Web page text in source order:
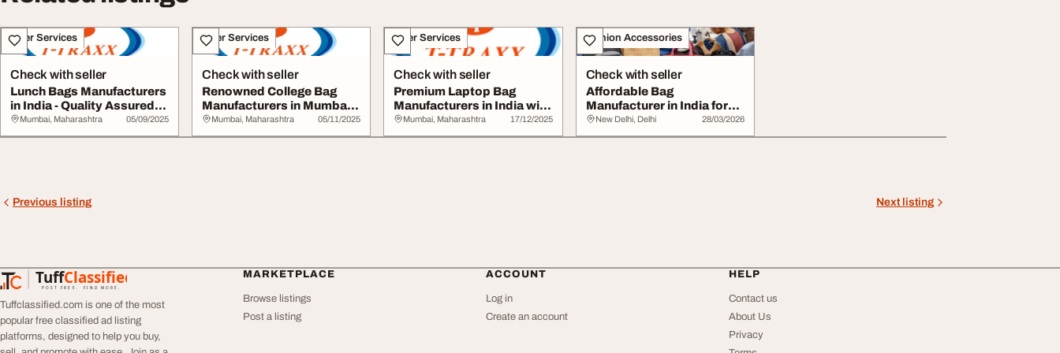
Other Services
Check with seller
Lunch Bags Manufacturers
in India - Quality Assured
by T-Tra...
Mumbai, Maharashtra 05/09/2025
Other Services
Check with seller
Renowned College Bag
Manufacturers in Mumbai
for Bulk Orders...
Mumbai, Maharashtra 05/11/2025
Other Services
Check with seller
Premium Laptop Bag
Manufacturers in India with
Innovative De...
Mumbai, Maharashtra 17/12/2025
Fashion Accessories
Check with seller
Affordable Bag
Manufacturer in India for
Bulk and Wholesale ...
New Delhi, Delhi 28/03/2026
Previous listing Next listing
TuffClassified
POST FREE. FIND MORE.
TuffClassified
Tuffclassified.com is one of the most
popular free classified ad listing
platforms, designed to help you buy,
MARKETPLACE
Browse listings
Post a listing
ACCOUNT
Log in
Create an account
HELP
Contact us
About Us
Privacy